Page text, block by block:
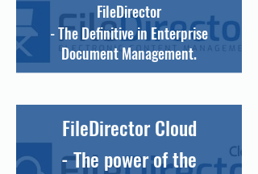
FileDirector
- The Definitive in Enterprise
Document Management.
FileDirector Cloud
- The power of the